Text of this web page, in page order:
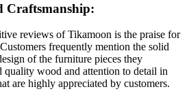
Craftsmanship:
reviews of Tikamoon is the praise for
frequently mention the solid
of the furniture pieces they
quality wood and attention to detail in
are highly appreciated by customers.